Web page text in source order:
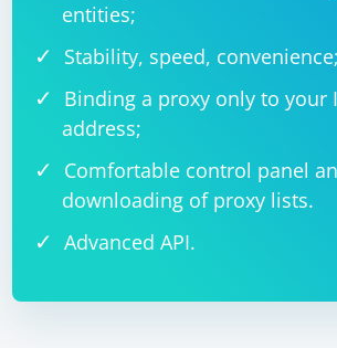
entities;
Stability, speed, convenience;
Binding a proxy only to your
address;
Comfortable control panel
downloading of proxy lists.
Advanced API.